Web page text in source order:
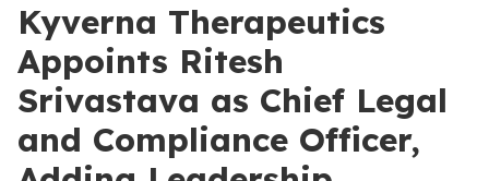
Kyverna Therapeutics
Appoints Ritesh
Srivastava as Chief Legal
and Compliance Officer,